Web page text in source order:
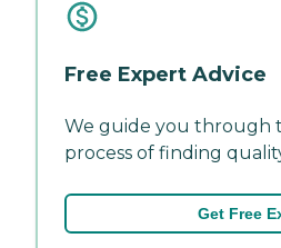
Free Expert Advice
We guide you through
process of finding
Get Free